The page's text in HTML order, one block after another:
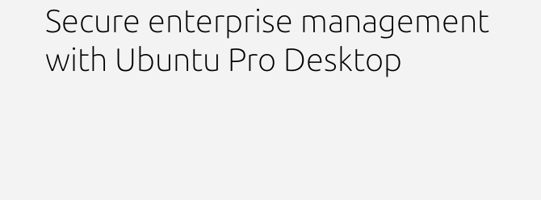
Secure enterprise management
with Ubuntu Pro Desktop